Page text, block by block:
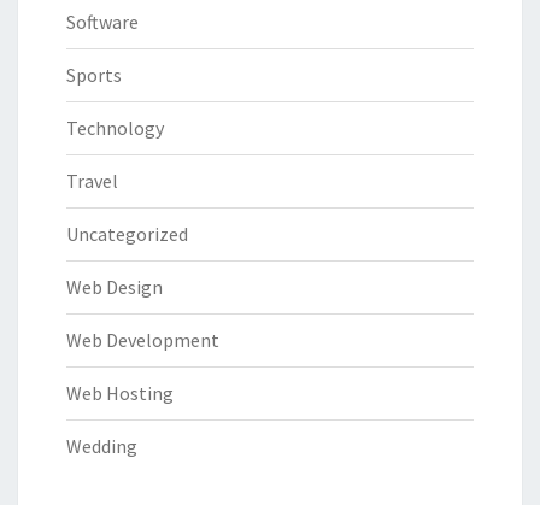
Software
Sports
Technology
Travel
Uncategorized
Web Design
Web Development
Web Hosting
Wedding